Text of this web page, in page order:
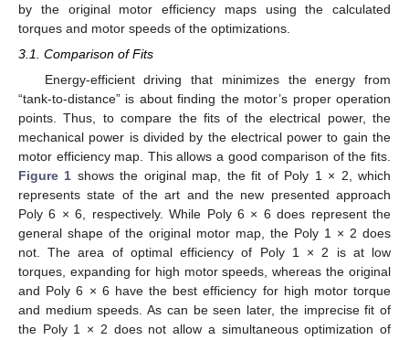
by the original motor efficiency maps using the calculated
torques and motor speeds of the optimizations.
3.1. Comparison of Fits
Energy-efficient driving that minimizes the energy from
“tank-to-distance” is about finding the motor’s proper operation
points. Thus, to compare the fits of the electrical power, the
mechanical power is divided by the electrical power to gain the
motor efficiency map. This allows a good comparison of the fits.
Figure 1 shows the original map, the fit of Poly 1 × 2, which
represents state of the art and the new presented approach
Poly 6 × 6, respectively. While Poly 6 × 6 does represent the
general shape of the original motor map, the Poly 1 × 2 does
not. The area of optimal efficiency of Poly 1 × 2 is at low
torques, expanding for high motor speeds, whereas the original
and Poly 6 × 6 have the best efficiency for high motor torque
and medium speeds. As can be seen later, the imprecise fit of
the Poly 1 × 2 does not allow a simultaneous optimization of